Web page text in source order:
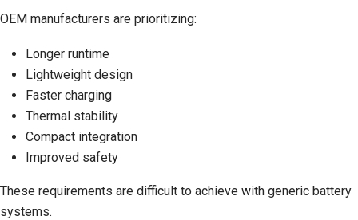
OEM manufacturers are prioritizing:
Longer runtime
Lightweight design
Faster charging
Thermal stability
Compact integration
Improved safety
These requirements are difficult to achieve with generic battery
systems.